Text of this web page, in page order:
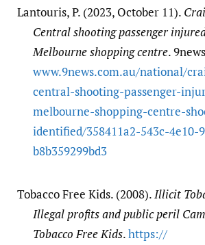
Lantouris, P. (2023, October 11).
Central shooting passenger
Melbourne shopping centre.
www.9news.com.au/​national/​
central-shooting-passenger-
melbourne-shopping-centre-
identified/​358411a2-543c-4e10-
b8b359299bd3
Tobacco Free Kids. (2008).Illicit
Illegal profits and public peril
Tobacco Free Kids.https:/​/​